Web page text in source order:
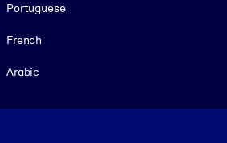
Portuguese
French
Arabic